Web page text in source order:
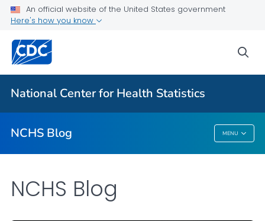
An official website of the United States government
Here's how you know
National Center for Health Statistics
NCHS Blog MENU
For Everyone
NCHS Blog
NCHS Blog